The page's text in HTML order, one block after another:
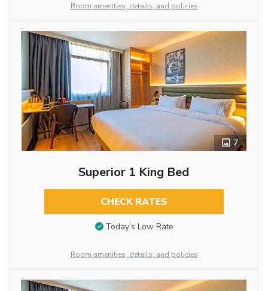
Room amenities, details, and policies
7
Superior 1 King Bed
CHECK RATES
Today’s Low Rate
Room amenities, details, and policies